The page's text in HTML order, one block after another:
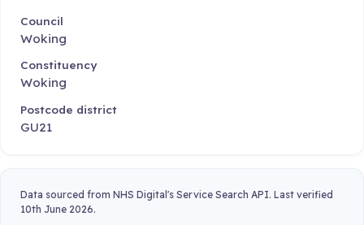
Council
Woking
Constituency
Woking
Postcode district
GU21
Data sourced from NHS Digital's Service Search API. Last verified
10th June 2026.